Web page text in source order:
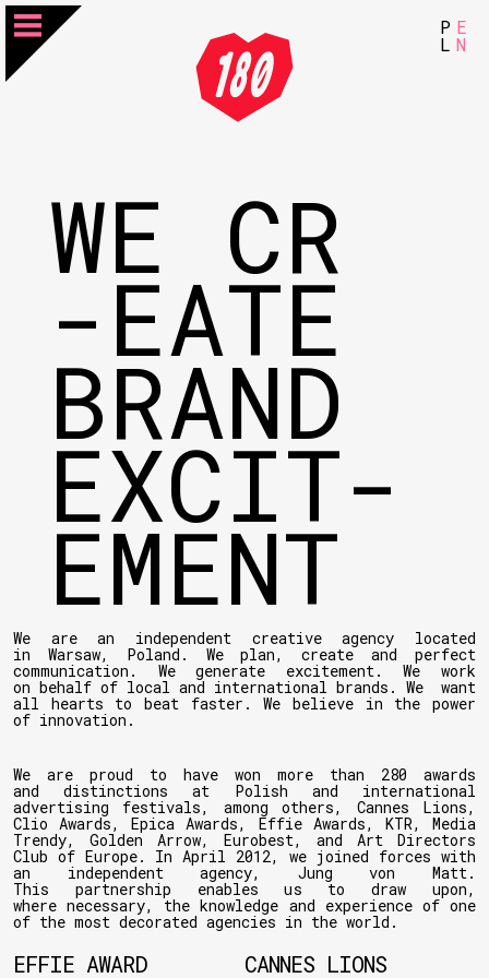
P
L
E
N
WE CR
-EATE
BRAND
EXCIT-
EMENT
We are an independent creative agency located
in Warsaw, Poland. We plan, create and perfect
communication. We generate excitement. We work
on behalf of local and international brands. We want
all hearts to beat faster. We believe in the power
of innovation.
We are proud to have won more than 280 awards
and distinctions at Polish and international
advertising festivals, among others, Cannes Lions,
Clio Awards, Epica Awards, Effie Awards, KTR, Media
Trendy, Golden Arrow, Eurobest, and Art Directors
Club of Europe. In April 2012, we joined forces with
an independent agency, Jung von Matt.
This partnership enables us to draw upon,
where necessary, the knowledge and experience of one
of the most decorated agencies in the world.
EFFIE AWARD CANNES LIONS